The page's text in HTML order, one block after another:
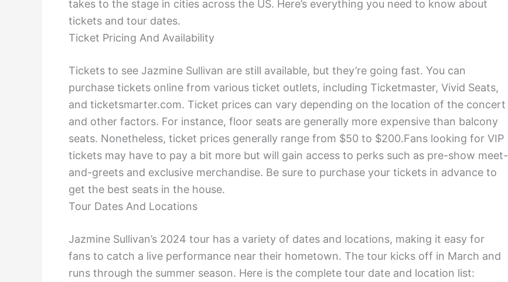
takes to the stage in cities across the US. Here’s everything you need to know about
tickets and tour dates.
Ticket Pricing And Availability
Tickets to see Jazmine Sullivan are still available, but they’re going fast. You can
purchase tickets online from various ticket outlets, including Ticketmaster, Vivid Seats,
and ticketsmarter.com. Ticket prices can vary depending on the location of the concert
and other factors. For instance, floor seats are generally more expensive than balcony
seats. Nonetheless, ticket prices generally range from $50 to $200.Fans looking for VIP
tickets may have to pay a bit more but will gain access to perks such as pre-show meet-
and-greets and exclusive merchandise. Be sure to purchase your tickets in advance to
get the best seats in the house.
Tour Dates And Locations
Jazmine Sullivan’s 2024 tour has a variety of dates and locations, making it easy for
fans to catch a live performance near their hometown. The tour kicks off in March and
runs through the summer season. Here is the complete tour date and location list: